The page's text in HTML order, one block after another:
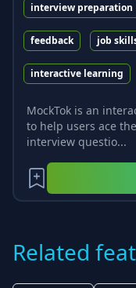
interview preparation
feedback job
interactive learning
MockTok is an
to help users ace
interview questio...
Related